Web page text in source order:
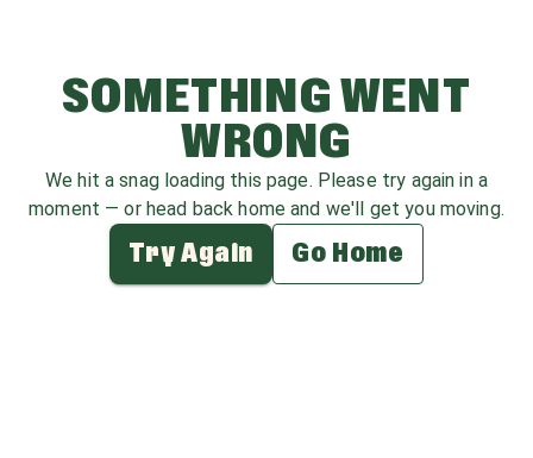
SOMETHING WENT
WRONG
We hit a snag loading this page. Please try again in a
moment — or head back home and we'll get you moving.
Try Again Go Home